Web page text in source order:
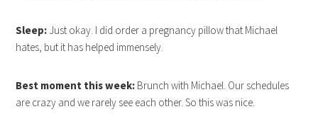
Sleep: Just okay. I did order a pregnancy pillow that Michael
hates, but it has helped immensely.
Best moment this week: Brunch with Michael. Our schedules
are crazy and we rarely see each other. So this was nice.